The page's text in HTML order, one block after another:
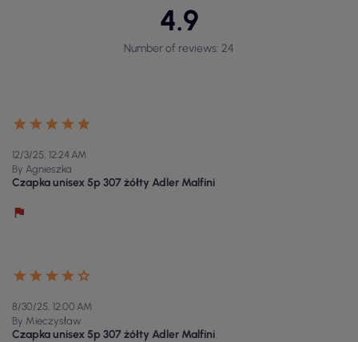
4.9
Number of reviews: 24
12/3/25, 12:24 AM
By Agnieszka
Czapka unisex 5p 307 żółty Adler Malfini
8/30/25, 12:00 AM
By Mieczysław
Czapka unisex 5p 307 żółty Adler Malfini